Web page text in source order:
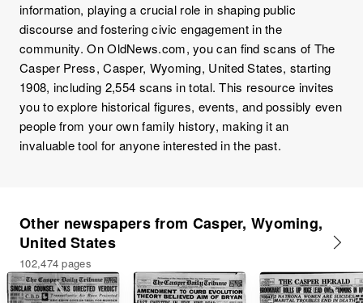
information, playing a crucial role in shaping public
discourse and fostering civic engagement in the
community. On OldNews.com, you can find scans of The
Casper Press, Casper, Wyoming, United States, starting
1908, including 2,554 scans in total. This resource invites
you to explore historical figures, events, and possibly even
people from your own family history, making it an
invaluable tool for anyone interested in the past.
Other newspapers from Casper, Wyoming,
United States
102,474 pages